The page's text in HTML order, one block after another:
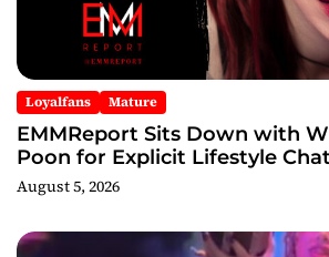
Loyalfans Mature
EMMReport Sits Down with
Poon for Explicit Lifestyle
August 5, 2026